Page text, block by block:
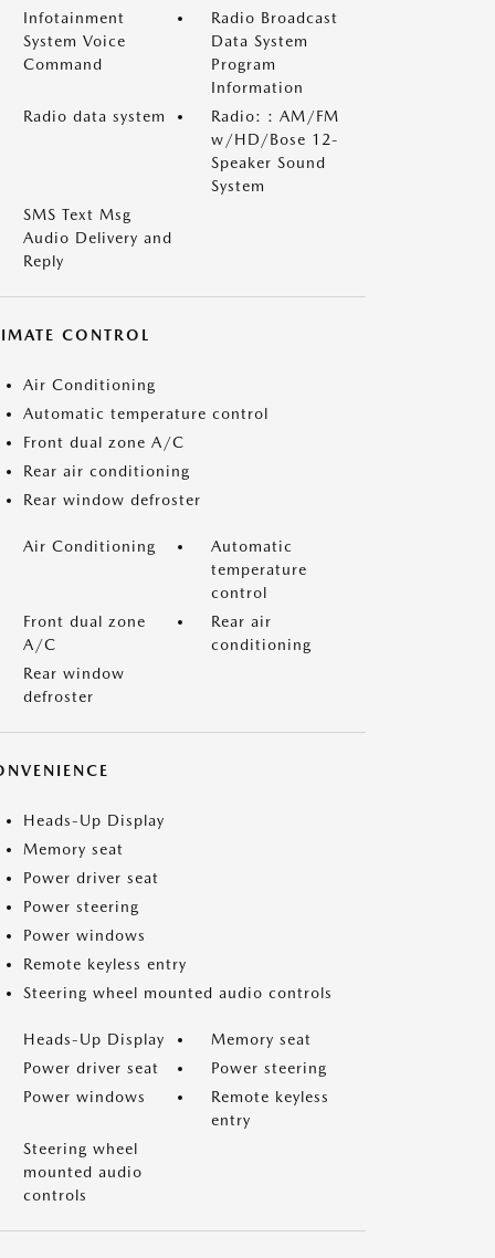
Infotainment
System Voice
Command
Radio Broadcast
Data System
Program
Information
Radio data system
Radio: : AM/FM
w/HD/Bose 12-
Speaker Sound
System
SMS Text Msg
Audio Delivery and
Reply
CONTROL
Air Conditioning
Automatic temperature control
Front dual zone A/C
Rear air conditioning
Rear window defroster
Air Conditioning
Automatic
temperature
control
Front dual zone
A/C
Rear air
conditioning
Rear window
defroster
Heads-Up Display
Memory seat
Power driver seat
Power steering
Power windows
Remote keyless entry
Steering wheel mounted audio controls
Heads-Up Display
Memory seat
Power driver seat
Power steering
Power windows
Remote keyless
entry
Steering wheel
mounted audio
controls